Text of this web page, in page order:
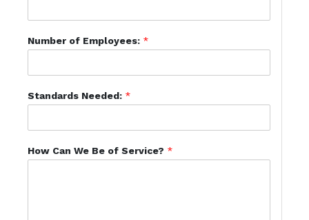
Number of Employees: *
Standards Needed: *
How Can We Be of Service? *